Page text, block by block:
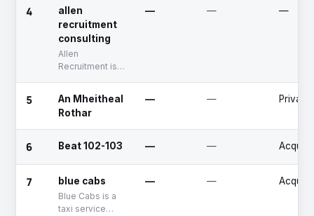
employee
experience.
by embracing
mobile and
video
technology.
4
allen
recruitment
consulting
Allen
Recruitment is
recruitment
consulting
company that
Sourcing for
global
permanent and
contract work.
— — —
5
An Mheitheal
Rothar
— — Private
6 Beat 102-103 — —
7 blue cabs
Blue Cabs is a
taxi service
— —